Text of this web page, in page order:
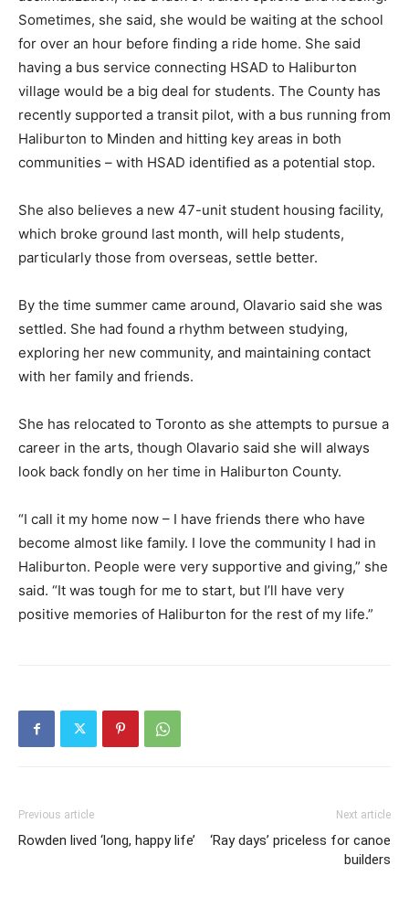
Sometimes, she said, she would be waiting at the school
for over an hour before finding a ride home. She said
having a bus service connecting HSAD to Haliburton
village would be a big deal for students. The County has
recently supported a transit pilot, with a bus running from
Haliburton to Minden and hitting key areas in both
communities – with HSAD identified as a potential stop.
She also believes a new 47-unit student housing facility,
which broke ground last month, will help students,
particularly those from overseas, settle better.
By the time summer came around, Olavario said she was
settled. She had found a rhythm between studying,
exploring her new community, and maintaining contact
with her family and friends.
She has relocated to Toronto as she attempts to pursue a
career in the arts, though Olavario said she will always
look back fondly on her time in Haliburton County.
“I call it my home now – I have friends there who have
become almost like family. I love the community I had in
Haliburton. People were very supportive and giving,” she
said. “It was tough for me to start, but I’ll have very
positive memories of Haliburton for the rest of my life.”
Previous article
Rowden lived ‘long, happy life’
Next article
‘Ray days’ priceless for canoe
builders